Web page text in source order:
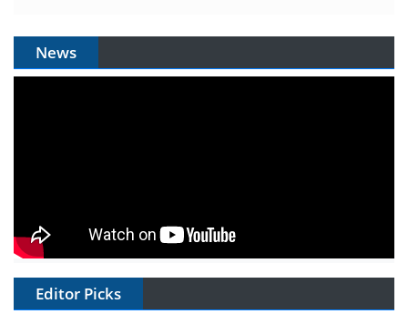
News
Editor Picks